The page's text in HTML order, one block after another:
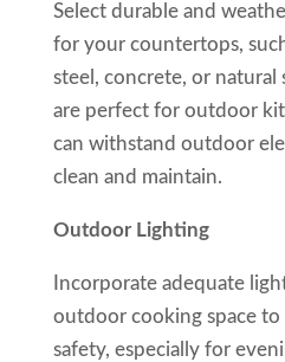
Select durable and
for your countertops,
steel, concrete, or natural
are perfect for outdoor
can withstand outdoor
clean and maintain.
Outdoor Lighting
Incorporate adequate
outdoor cooking space to
safety, especially for